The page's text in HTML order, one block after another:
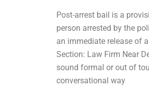
Post-arrest bail is a
person arrested by the
an immediate release of
Section: Law Firm Near
sound formal or out of
conversational way